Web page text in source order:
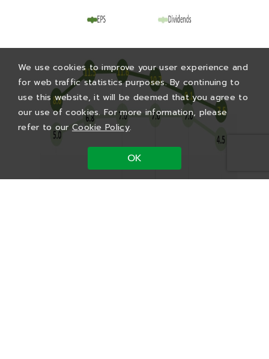
We use cookies to improve your user experience and
for web traffic statistics purposes. By continuing to
use this website, it will be deemed that you agree to
our use of cookies. For more information, please
refer to our Cookie Policy.
OK